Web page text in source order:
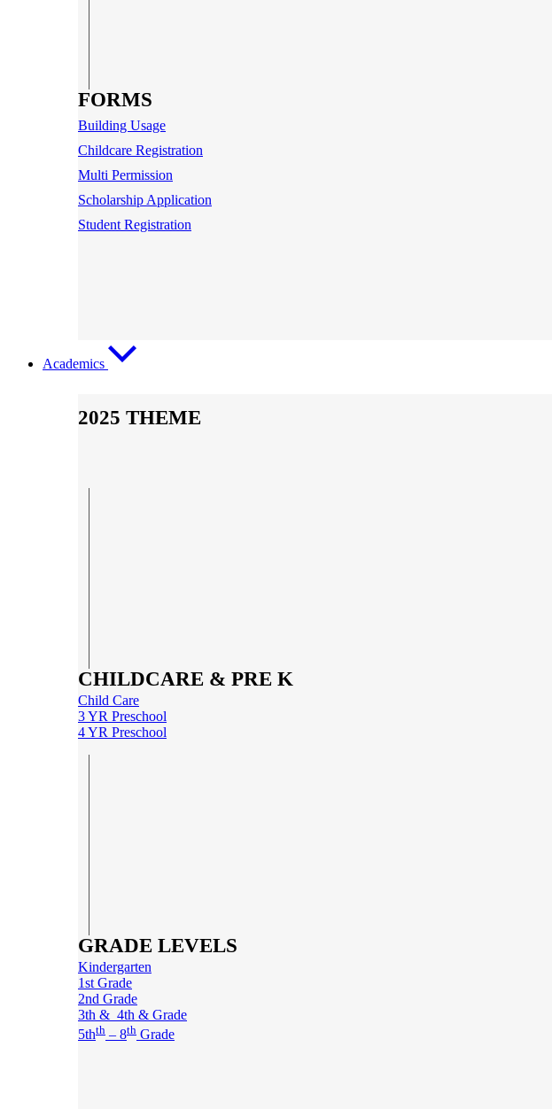
FORMS
Building Usage
Childcare Registration
Multi Permission
Scholarship Application
Student Registration
Academics
2025 THEME
CHILDCARE & PRE K
Child Care
3 YR Preschool
4 YR Preschool
GRADE LEVELS
Kindergarten
1st Grade
2nd Grade
3th & 4th & Grade
5thth – 8th Grade